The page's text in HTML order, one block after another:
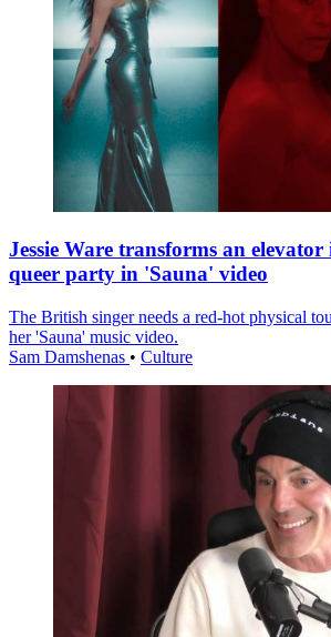
Jessie Ware transforms an
queer party in 'Sauna' video
The British singer needs a red-hot physical
her 'Sauna' music video.
Sam Damshenas • Culture